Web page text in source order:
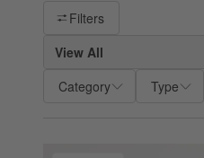
Filter products based on
Filters
View All
Category
Type